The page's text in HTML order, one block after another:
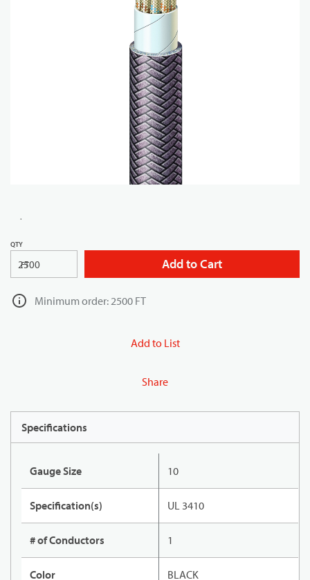
QTY
FT Add to Cart
Minimum order: 2500 FT
Add to List
Share
Specifications
Gauge Size 10
Specification(s) UL 3410
# of Conductors 1
Color BLACK